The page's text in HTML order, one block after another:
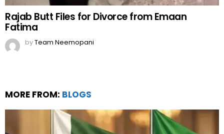
Rajab Butt Files for Divorce from Emaan
Fatima
byTeam Neemopani
MORE FROM: BLOGS